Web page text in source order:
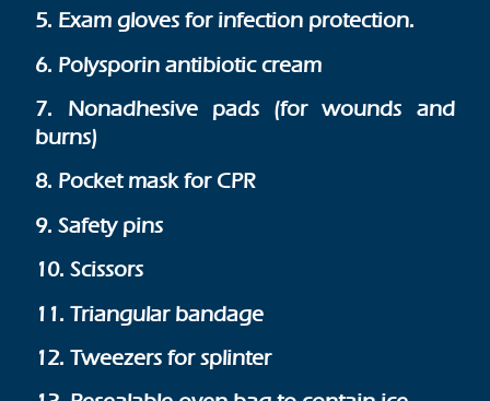
5. Exam gloves for infection protection.
6. Polysporin antibiotic cream
7. Nonadhesive pads (for wounds and
burns)
8. Pocket mask for CPR
9. Safety pins
10. Scissors
11. Triangular bandage
12. Tweezers for splinter